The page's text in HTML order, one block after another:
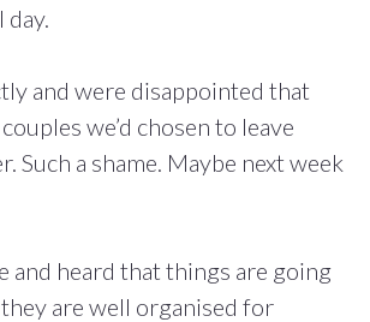
and were disappointed that
we’d chosen to leave
Such a shame. Maybe next week
and heard that things are going
are well organised for